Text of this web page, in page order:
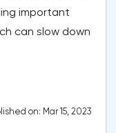
important
can slow down
on: Mar 15, 2023